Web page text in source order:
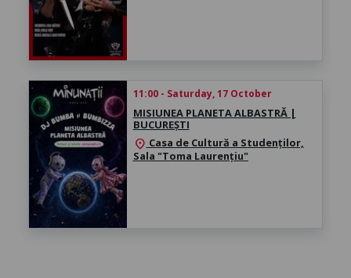
11:00 - Saturday, 17 October
MISIUNEA PLANETA ALBASTRĂ |
BUCUREȘTI
location_on Casa de Cultură a Studenților,
Sala "Toma Laurențiu"